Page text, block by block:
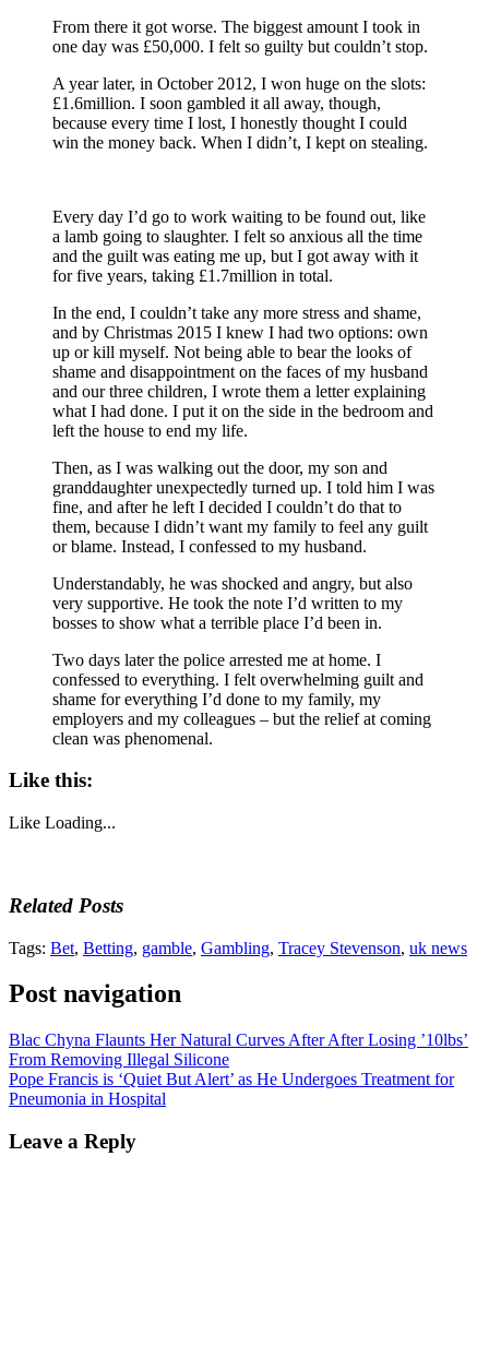
From there it got worse. The biggest amount I took in
one day was £50,000. I felt so guilty but couldn’t stop.
A year later, in October 2012, I won huge on the slots:
£1.6million. I soon gambled it all away, though,
because every time I lost, I honestly thought I could
win the money back. When I didn’t, I kept on stealing.
Every day I’d go to work waiting to be found out, like
a lamb going to slaughter. I felt so anxious all the time
and the guilt was eating me up, but I got away with it
for five years, taking £1.7million in total.
In the end, I couldn’t take any more stress and shame,
and by Christmas 2015 I knew I had two options: own
up or kill myself. Not being able to bear the looks of
shame and disappointment on the faces of my husband
and our three children, I wrote them a letter explaining
what I had done. I put it on the side in the bedroom and
left the house to end my life.
Then, as I was walking out the door, my son and
granddaughter unexpectedly turned up. I told him I was
fine, and after he left I decided I couldn’t do that to
them, because I didn’t want my family to feel any guilt
or blame. Instead, I confessed to my husband.
Understandably, he was shocked and angry, but also
very supportive. He took the note I’d written to my
bosses to show what a terrible place I’d been in.
Two days later the police arrested me at home. I
confessed to everything. I felt overwhelming guilt and
shame for everything I’d done to my family, my
employers and my colleagues – but the relief at coming
clean was phenomenal.
Like this:
Like Loading...
Related Posts
Tags: Bet, Betting, gamble, Gambling, Tracey Stevenson, uk news
Post navigation
Blac Chyna Flaunts Her Natural Curves After After Losing ’10lbs’
From Removing Illegal Silicone
Pope Francis is ‘Quiet But Alert’ as He Undergoes Treatment for
Pneumonia in Hospital
Leave a Reply